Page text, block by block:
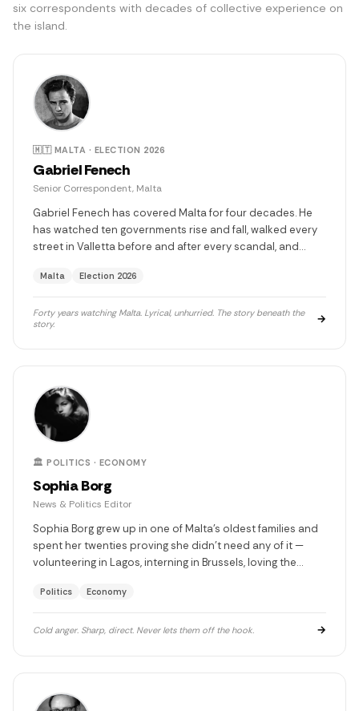
six correspondents with decades of collective experience on
the island.
🇲🇹 MALTA · ELECTION 2026
Gabriel Fenech
Senior Correspondent, Malta
Gabriel Fenech has covered Malta for four decades. He
has watched ten governments rise and fall, walked every
street in Valletta before and after every scandal, and
who are now in prison, in power, or in exile. He quotes
any room and the quietest about it. There is something he
has never written. He never will.
Malta Election 2026
Forty years watching Malta. Lyrical, unhurried. The story beneath the
story.
→
🏛️ POLITICS · ECONOMY
Sophia Borg
News & Politics Editor
Sophia Borg grew up in one of Malta's oldest families and
spent her twenties proving she didn't need any of it —
volunteering in Lagos, interning in Brussels, loving the
Malta with a pen and a score to settle. Not with people.
it keeps choosing instead.
Politics Economy
Cold anger. Sharp, direct. Never lets them off the hook. →